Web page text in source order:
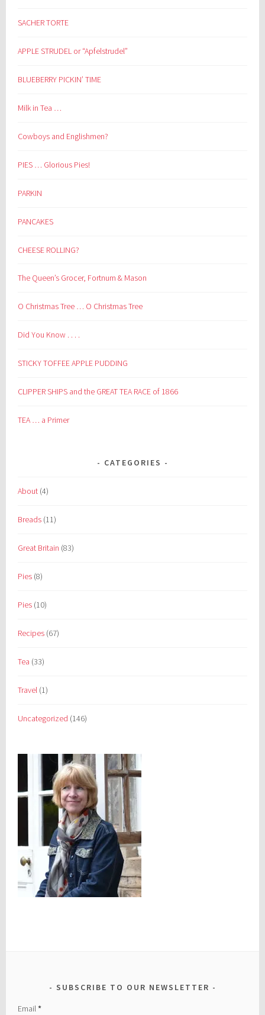
SACHER TORTE
APPLE STRUDEL or “Apfelstrudel”
BLUEBERRY PICKIN’ TIME
Milk in Tea …
Cowboys and Englishmen?
PIES … Glorious Pies!
PARKIN
PANCAKES
CHEESE ROLLING?
The Queen’s Grocer, Fortnum & Mason
O Christmas Tree … O Christmas Tree
Did You Know . . . .
STICKY TOFFEE APPLE PUDDING
CLIPPER SHIPS and the GREAT TEA RACE of 1866
TEA … a Primer
CATEGORIES
About (4)
Breads (11)
Great Britain (83)
Pies (8)
Pies (10)
Recipes (67)
Tea (33)
Travel (1)
Uncategorized (146)
SUBSCRIBE TO OUR NEWSLETTER
Email*